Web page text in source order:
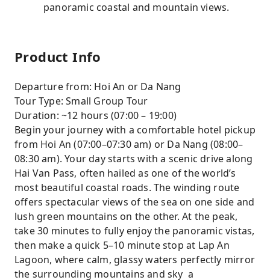
panoramic coastal and mountain views.
Product Info
Departure from: Hoi An or Da Nang
Tour Type: Small Group Tour
Duration: ~12 hours (07:00 – 19:00)
Begin your journey with a comfortable hotel pickup
from Hoi An (07:00–07:30 am) or Da Nang (08:00–
08:30 am). Your day starts with a scenic drive along
Hai Van Pass, often hailed as one of the world’s
most beautiful coastal roads. The winding route
offers spectacular views of the sea on one side and
lush green mountains on the other. At the peak,
take 30 minutes to fully enjoy the panoramic vistas,
then make a quick 5–10 minute stop at Lap An
Lagoon, where calm, glassy waters perfectly mirror
the surrounding mountains and sky a